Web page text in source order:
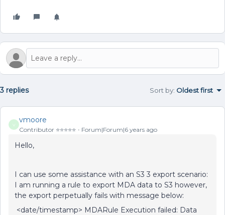
3 replies Sort by: Oldest first
V
vmoore
Contributor ⭐️⭐️⭐️⭐️⭐️ Forum|Forum|6 years ago
Hello,
I can use some assistance with an S3 3 export scenario:
I am running a rule to export MDA data to S3 however,
the export perpetually fails with message below:
<date/timestamp> MDARule Execution failed: Data